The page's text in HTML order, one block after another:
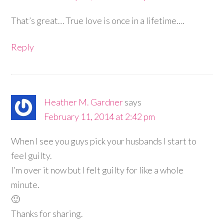
That’s great… True love is once in a lifetime….
Reply
Heather M. Gardnersays
February 11, 2014 at 2:42 pm
When I see you guys pick your husbands I start to
feel guilty.
I’m over it now but I felt guilty for like a whole
minute.
🙂
Thanks for sharing.